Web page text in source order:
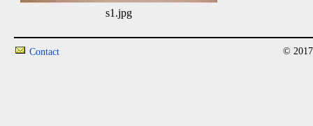
s1.jpg
Contact ©